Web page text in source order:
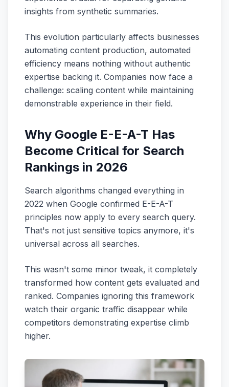
insights from synthetic summaries.
This evolution particularly affects businesses
automating content production, automated
efficiency means nothing without authentic
expertise backing it. Companies now face a
challenge: scaling content while maintaining
demonstrable experience in their field.
Why Google E-E-A-T Has
Become Critical for Search
Rankings in 2026
Search algorithms changed everything in
2022 when Google confirmed E-E-A-T
principles now apply to every search query.
That's not just sensitive topics anymore, it's
universal across all searches.
This wasn't some minor tweak, it completely
transformed how content gets evaluated and
ranked. Companies ignoring this framework
watch their organic traffic disappear while
competitors demonstrating expertise climb
higher.